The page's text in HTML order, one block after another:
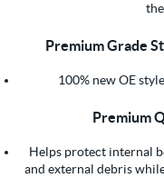
Premium Grade
100% new OE
Premium
Helps protect internal
and external debris